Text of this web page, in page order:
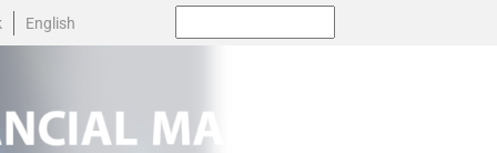
English